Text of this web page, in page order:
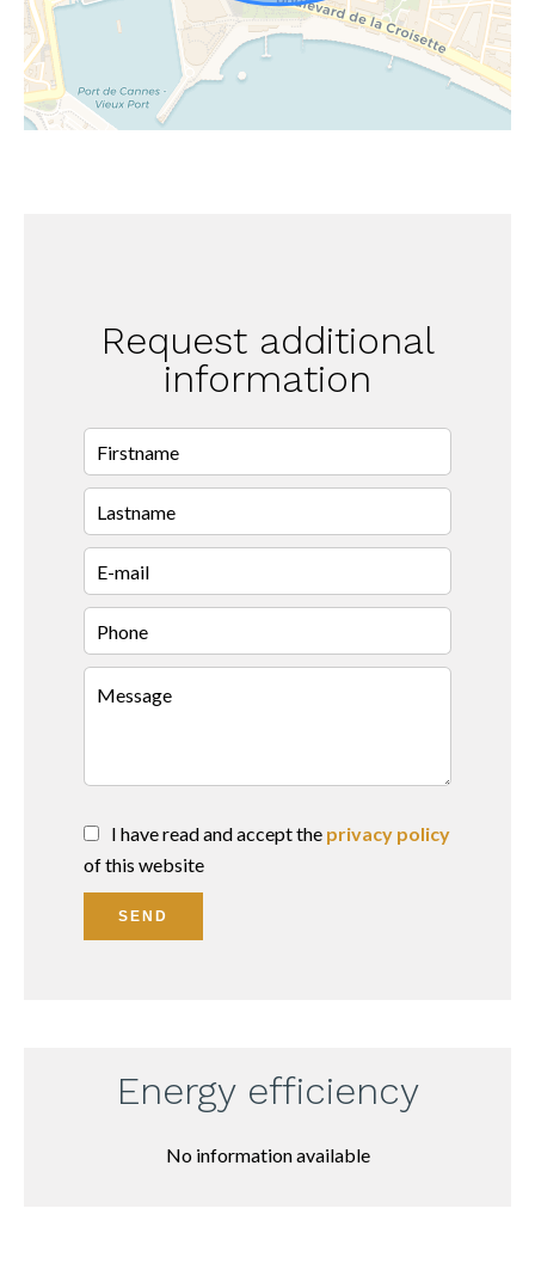
Request additional
information
I have read and accept the privacy policy
of this website
SEND
Energy efficiency
No information available